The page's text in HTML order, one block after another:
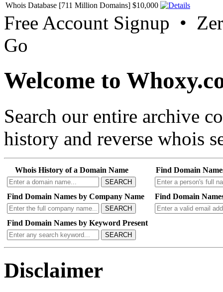
Whois Database [711 Million Domains] $10,000
Free Account Signup •
Go
Welcome to
Search our entire archive
history and reverse whois
Whois History of a Domain Name
SEARCH
Find Domain
Find Domain Names by Company Name
SEARCH
Find Domain
Find Domain Names by Keyword Present
SEARCH
Disclaimer